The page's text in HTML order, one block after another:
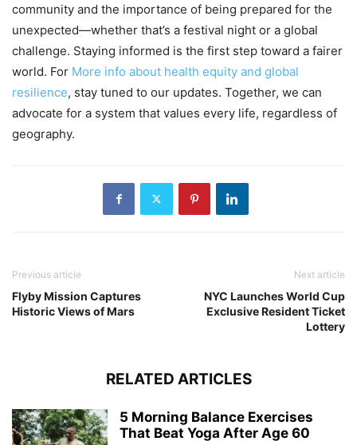
community and the importance of being prepared for the
unexpected—whether that’s a festival night or a global
challenge. Staying informed is the first step toward a fairer
world. For More info about health equity and global
resilience, stay tuned to our updates. Together, we can
advocate for a system that values every life, regardless of
geography.
Previous article
Flyby Mission Captures
Historic Views of Mars
Next article
NYC Launches World Cup
Exclusive Resident Ticket
Lottery
RELATED ARTICLES
5 Morning Balance Exercises
That Beat Yoga After Age 60